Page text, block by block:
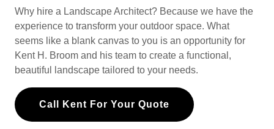
Why hire a Landscape Architect? Because we have the
experience to transform your outdoor space. What
seems like a blank canvas to you is an opportunity for
Kent H. Broom and his team to create a functional,
beautiful landscape tailored to your needs.
Call Kent For Your Quote